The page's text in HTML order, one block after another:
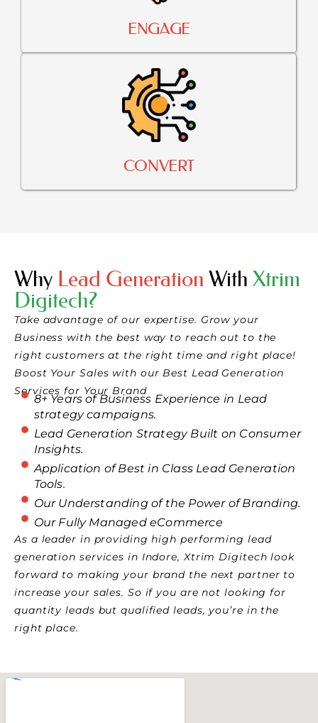
ENGAGE
CONVERT
Why Lead Generation With Xtrim
Digitech?
Take advantage of our expertise. Grow your
Business with the best way to reach out to the
right customers at the right time and right place!
Boost Your Sales with our Best Lead Generation
Services for Your Brand
8+ Years of Business Experience in Lead
strategy campaigns.
Lead Generation Strategy Built on Consumer
Insights.
Application of Best in Class Lead Generation
Tools.
Our Understanding of the Power of Branding.
Our Fully Managed eCommerce
As a leader in providing high performing lead
generation services in Indore, Xtrim Digitech look
forward to making your brand the next partner to
increase your sales. So if you are not looking for
quantity leads but qualified leads, you’re in the
right place.